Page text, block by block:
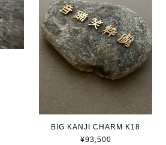
BIG KANJI CHARM K18
¥93,500